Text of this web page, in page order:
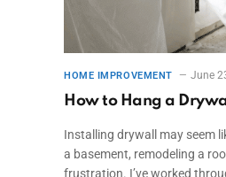
HOME IMPROVEMENT June
How to Hang a
Installing drywall may seem
a basement, remodeling a
frustration. I’ve worked